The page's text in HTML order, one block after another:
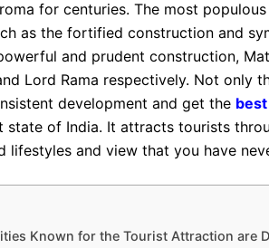
for centuries. The most
as the fortified construction and
and prudent construction,
Lord Rama respectively. Not only
development and get the
state of India. It attracts tourists
lifestyles and view that you have
Known for the Tourist Attraction are